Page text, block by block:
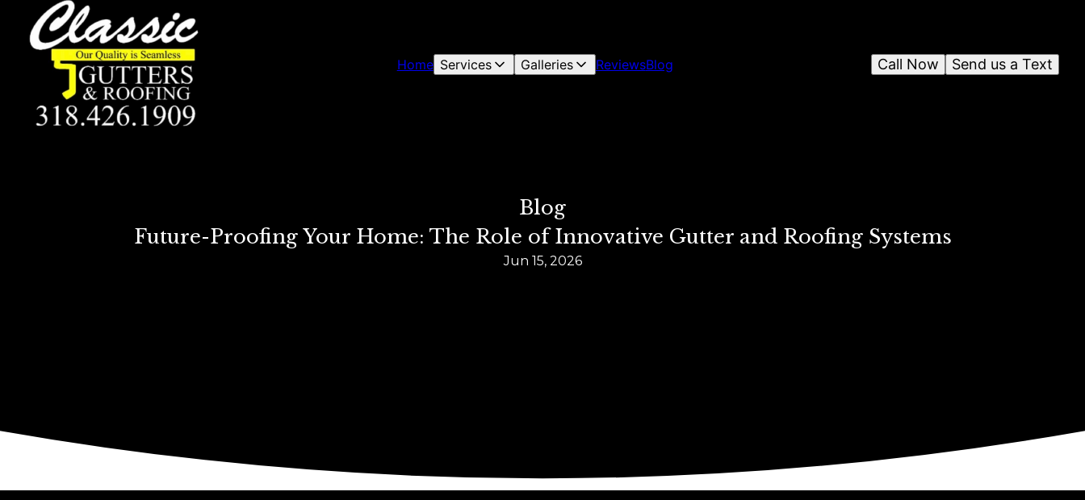
Home Services Galleries ReviewsBlog Send us a Text
Call Now
Blog
Future-Proofing Your Home: The Role of Innovative Gutter and Roofing Systems
Jun 15, 2026